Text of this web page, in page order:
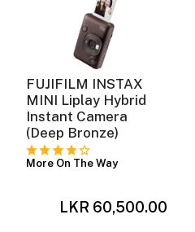
FUJIFILM INSTAX
MINI Liplay Hybrid
Instant Camera
(Deep Bronze)
More On The Way
LKR 60,500.00